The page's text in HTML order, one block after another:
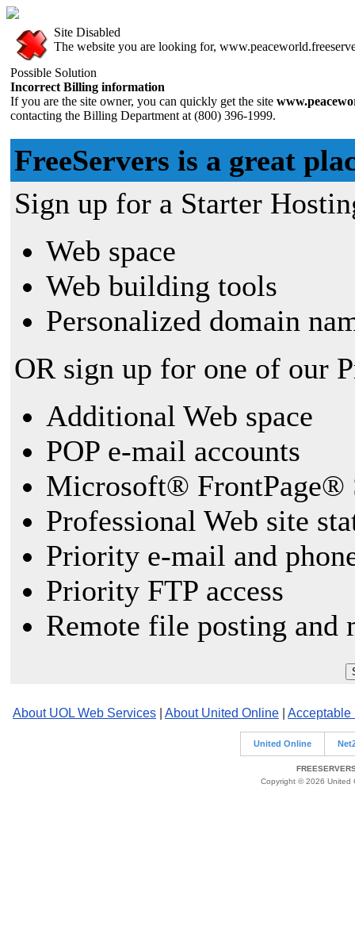
Site Disabled
The website you are looking for,
Possible Solution
Incorrect Billing information
If you are the site owner, you can quickly get the site
contacting the Billing Department at (800) 396-1999.
FreeServers is a great
Sign up for a Starter
Web space
Web building tools
Personalized domain
OR sign up for one of our
Additional Web space
POP e-mail accounts
Microsoft® FrontPage®
Professional Web site
Priority e-mail and
Priority FTP access
Remote file posting and
About UOL Web Services About United Online Acceptable
United Online
Copyright © 2026 United